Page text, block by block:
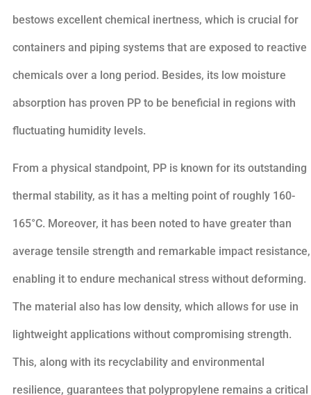
bestows excellent chemical inertness, which is crucial for
containers and piping systems that are exposed to reactive
chemicals over a long period. Besides, its low moisture
absorption has proven PP to be beneficial in regions with
fluctuating humidity levels.
From a physical standpoint, PP is known for its outstanding
thermal stability, as it has a melting point of roughly 160-
165°C. Moreover, it has been noted to have greater than
average tensile strength and remarkable impact resistance,
enabling it to endure mechanical stress without deforming.
The material also has low density, which allows for use in
lightweight applications without compromising strength.
This, along with its recyclability and environmental
resilience, guarantees that polypropylene remains a critical